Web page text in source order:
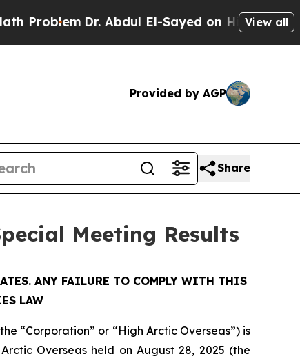
Dr. Abdul El-Sayed on Historic View all
Provided by AGP
Share
Meeting Results
ANY FAILURE TO COMPLY WITH THIS
LAW
“Corporation” or “High Arctic Overseas”) is
Overseas held on August 28, 2025 (the